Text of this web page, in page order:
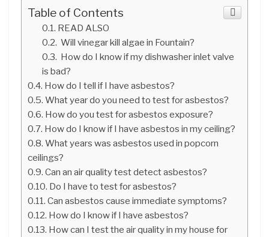
Table of Contents
READ ALSO
Will vinegar kill algae in Fountain?
How do I know if my dishwasher inlet valve
is bad?
How do I tell if I have asbestos?
What year do you need to test for asbestos?
How do you test for asbestos exposure?
How do I know if I have asbestos in my ceiling?
What years was asbestos used in popcorn
ceilings?
Can an air quality test detect asbestos?
Do I have to test for asbestos?
Can asbestos cause immediate symptoms?
How do I know if I have asbestos?
How can I test the air quality in my house for